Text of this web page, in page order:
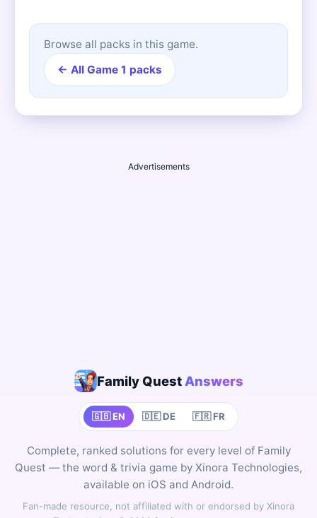
Browse all packs in this game.
← All Game 1 packs
Advertisements
Family Quest Answers
🇬🇧 EN 🇩🇪 DE 🇫🇷 FR
Complete, ranked solutions for every level of Family
Quest — the word & trivia game by Xinora Technologies,
available on iOS and Android.
Fan-made resource, not affiliated with or endorsed by Xinora